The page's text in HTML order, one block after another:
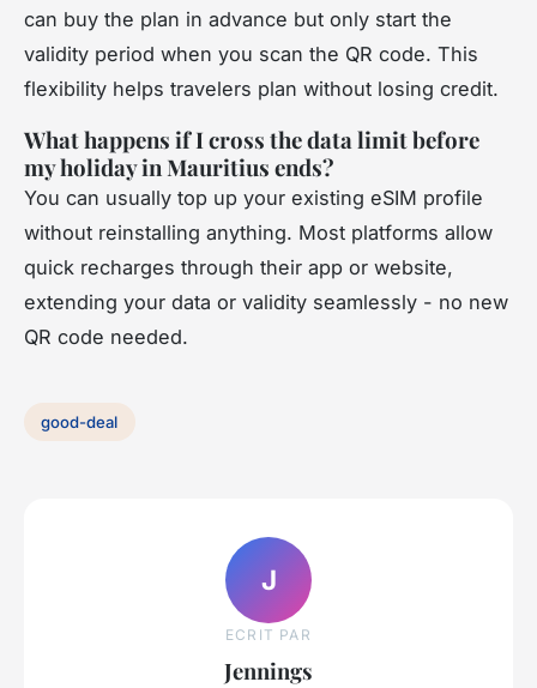
can buy the plan in advance but only start the
validity period when you scan the QR code. This
flexibility helps travelers plan without losing credit.
What happens if I cross the data limit before
my holiday in Mauritius ends?
You can usually top up your existing eSIM profile
without reinstalling anything. Most platforms allow
quick recharges through their app or website,
extending your data or validity seamlessly - no new
QR code needed.
good-deal
J
ECRIT PAR
Jennings